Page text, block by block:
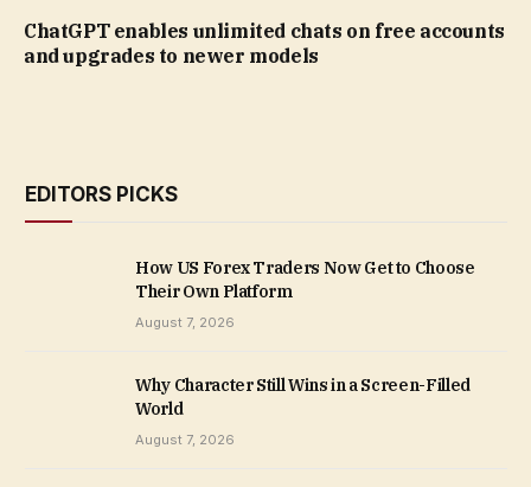
ChatGPT enables unlimited chats on free accounts
and upgrades to newer models
EDITORS PICKS
How US Forex Traders Now Get to Choose
Their Own Platform
August 7, 2026
Why Character Still Wins in a Screen-Filled
World
August 7, 2026